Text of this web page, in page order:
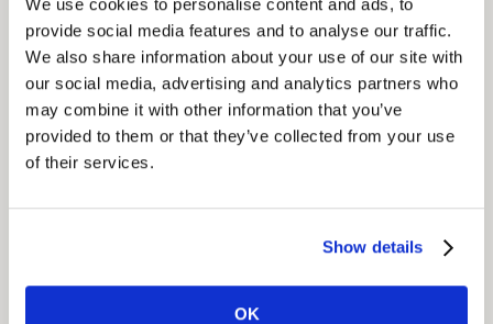
provide social media features and to analyse our traffic.
We also share information about your use of our site with
our social media, advertising and analytics partners who
may combine it with other information that you’ve
provided to them or that they’ve collected from your use
of their services.
Show details
OK
happens, again, in real time.
Now we are developing an output for our Real-Time
data to be integrated into a client-owned and
customised platform.
programming grid in real-time during the World Cup.